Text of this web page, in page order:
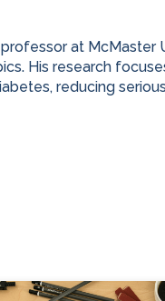
at McMaster
His research
reducing